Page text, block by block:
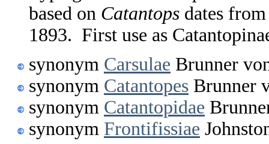
based on Catantops dates
1893. First use as
synonym Carsulae Brunner
synonym Catantopes Brunner
synonym Catantopidae
synonym Frontifissiae